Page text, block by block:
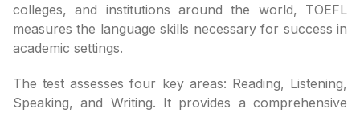
colleges, and institutions around the world, TOEFL
measures the language skills necessary for success in
academic settings.
The test assesses four key areas: Reading, Listening,
Speaking, and Writing. It provides a comprehensive